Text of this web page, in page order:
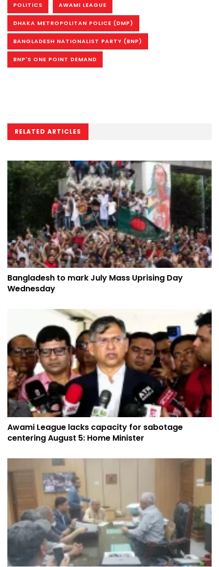
POLITICS AWAMI LEAGUE
DHAKA METROPOLITAN POLICE (DMP)
BANGLADESH NATIONALIST PARTY (BNP)
BNP'S ONE POINT DEMAND
RELATED ARTICLES
Bangladesh to mark July Mass Uprising Day
Wednesday
Awami League lacks capacity for sabotage
centering August 5: Home Minister